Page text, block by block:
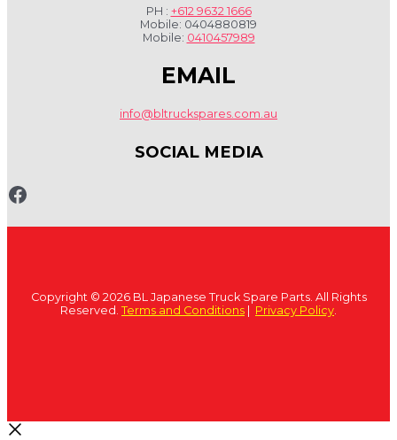
PH : +612 9632 1666
Mobile: 0404880819
Mobile: 0410457989
EMAIL
info@bltruckspares.com.au
SOCIAL MEDIA
www.fb.com/bltruckspares
Copyright © 2026 BL Japanese Truck Spare Parts. All Rights
Reserved. Terms and Conditions Privacy Policy.